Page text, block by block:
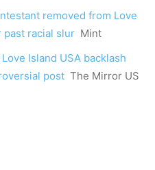
removed from Love
past racial slur Mint
Island USA backlash
post The Mirror US